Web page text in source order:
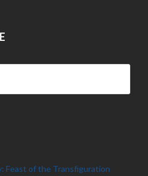
Feast of the Transfiguration